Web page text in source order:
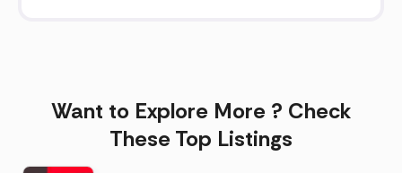
Want to Explore More ? Check
These Top Listings